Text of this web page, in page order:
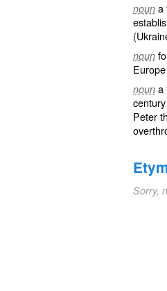
noun a
noun
noun a
Peter
Sorry,